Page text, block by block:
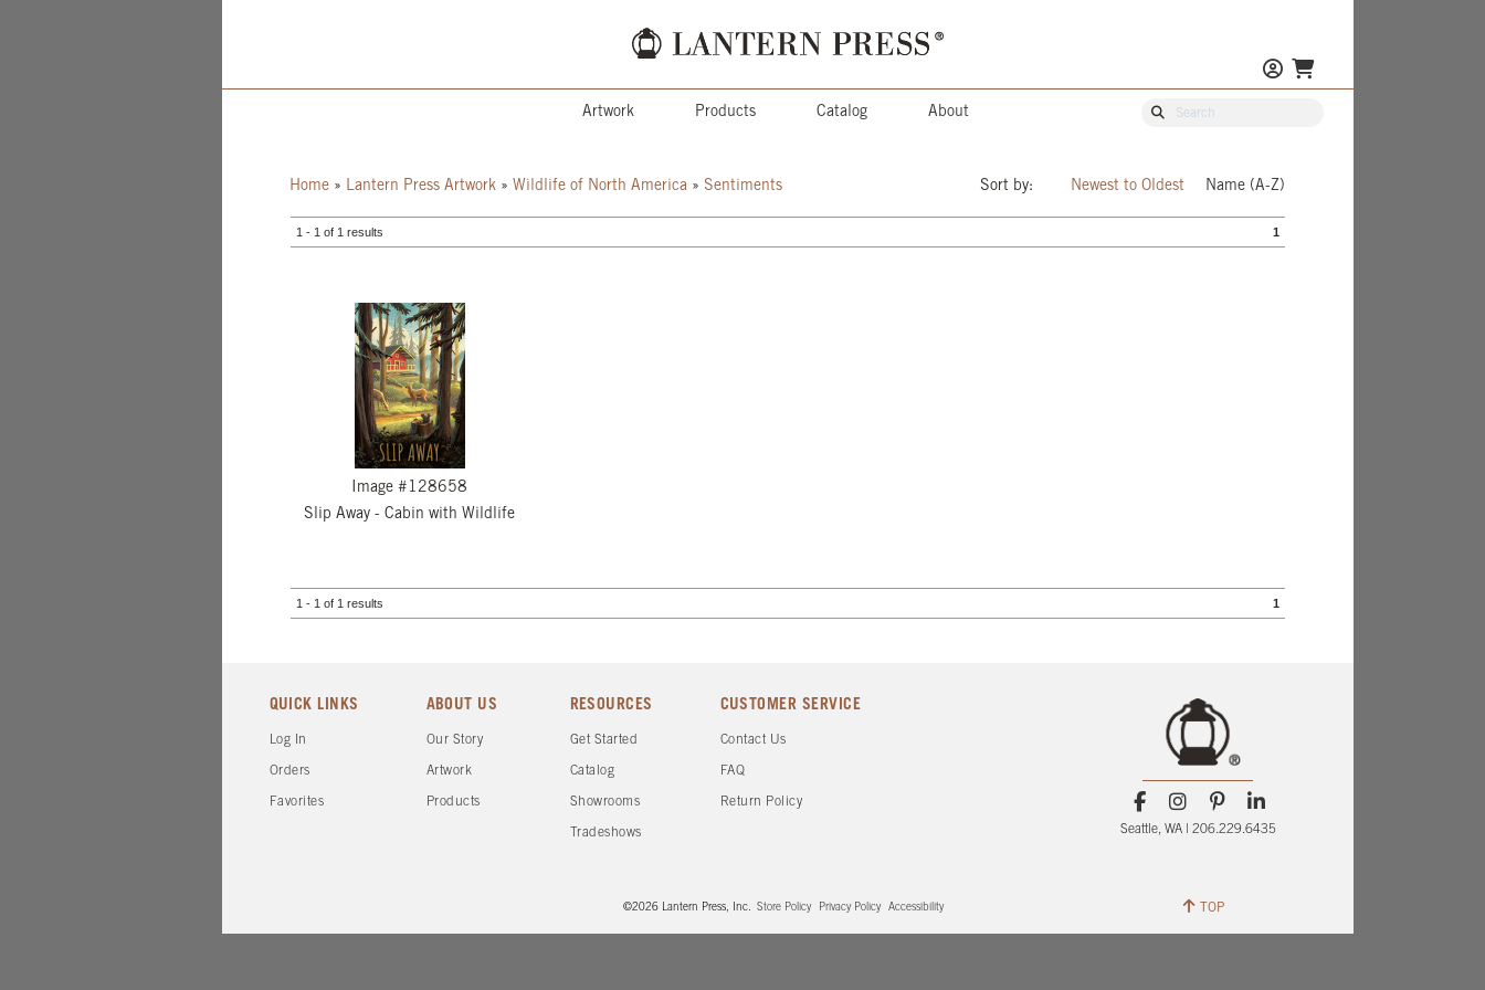
Artwork Products Catalog About
Home» Lantern Press Artwork» Wildlife of North America» Sentiments Sort by: Newest to Oldest Name (A-Z)
1 - 1 of 1 results 1
Image #128658
Slip Away - Cabin with Wildlife
1 - 1 of 1 results 1
QUICK LINKS
Log In
Orders
Favorites
ABOUT US
Our Story
Artwork
Products
RESOURCES
Get Started
Catalog
Showrooms
Tradeshows
CUSTOMER SERVICE
Contact Us
FAQ
Return Policy
Seattle, WA | 206.229.6435
©2026 Lantern Press, Inc. Store Policy Privacy Policy Accessibility TOP